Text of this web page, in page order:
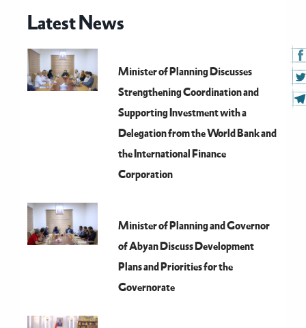
Latest News
Minister of Planning Discusses
Strengthening Coordination and
Supporting Investment with a
Delegation from the World Bank and
the International Finance
Corporation
Minister of Planning and Governor
of Abyan Discuss Development
Plans and Priorities for the
Governorate